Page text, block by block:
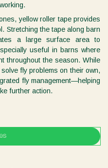
yellow roller tape provides
Stretching the tape along barn
a large surface area to
useful in barns where
throughout the season. While
fly problems on their own,
fly management—helping
further action.